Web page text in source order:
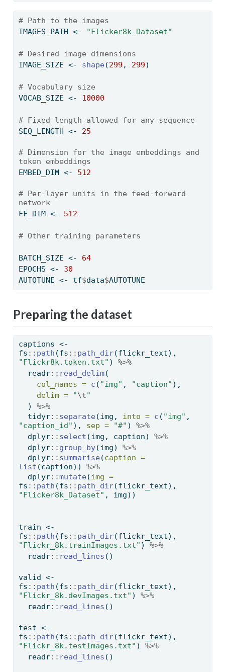
# Path to the images
IMAGES_PATH <- "Flicker8k_Dataset"
# Desired image dimensions
IMAGE_SIZE <- shape (299 , 299)
# Vocabulary size
VOCAB_SIZE <- 10000
# Fixed length allowed for any sequence
SEQ_LENGTH <- 25
# Dimension for the image embeddings and
token embeddings
EMBED_DIM <- 512
# Per-layer units in the feed-forward
network
FF_DIM <- 512
# Other training parameters
BATCH_SIZE <-
64
EPOCHS <-
30
AUTOTUNE <- tf$data$AUTOTUNE
Preparing the dataset
captions <-
fs :: path (fs :: path_dir
"Flickr8k.token.txt" ) %>%
  readr
:: read_delim(
col_names = c ( "img" , "caption" ),
delim =
"\t"
  )
%>%
  tidyr
:: separate (img, into = c ( "img"
"caption_id" ), sep = "#" ) %>%
  dplyr
:: select (img, caption) %>%
  dplyr
:: group_by(img) %>%
  dplyr
:: summarise (caption =
list (caption)) %>%
  dplyr
::mutate (img =
fs :: path (fs :: path_dir
"Flicker8k_Dataset" , img))
train <-
fs :: path (fs :: path_dir
"Flickr_8k.trainImages.txt" ) %>%
  readr
:: read_lines ()
valid <-
fs :: path (fs :: path_dir
"Flickr_8k.devImages.txt" ) %>%
  readr
:: read_lines ()
test <-
fs :: path (fs :: path_dir
"Flickr_8k.testImages.txt" ) %>%
  readr
:: read_lines ()